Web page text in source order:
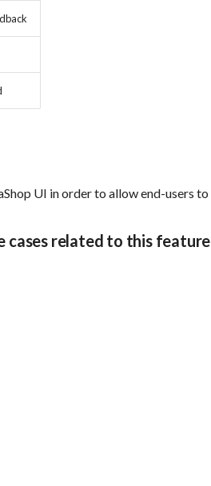
UI in order to allow end-users
cases related to this feature